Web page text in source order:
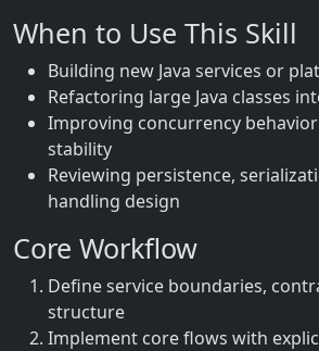
When to Use This Skill
Building new Java services or
Refactoring large Java classes
Improving concurrency
stability
Reviewing persistence,
handling design
Core Workflow
Define service boundaries,
structure
Implement core flows with